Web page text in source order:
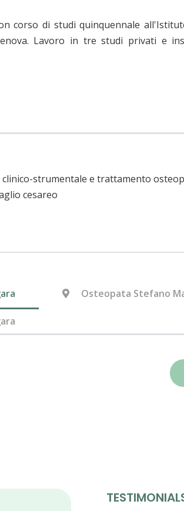
corso di studi quinquennale
Lavoro in tre studi privati e
strumentale e trattamento
cesareo
Osteopata Stefano